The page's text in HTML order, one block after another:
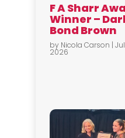
F A Sharr
Winner –
Bond Brown
by Nicola Carson |
2026